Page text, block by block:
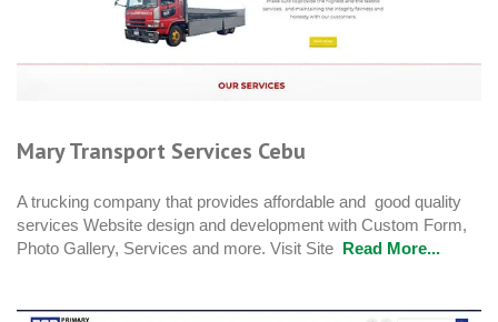
Mary Transport Services Cebu
A trucking company that provides affordable and good quality
services Website design and development with Custom Form,
Photo Gallery, Services and more. Visit Site Read More...